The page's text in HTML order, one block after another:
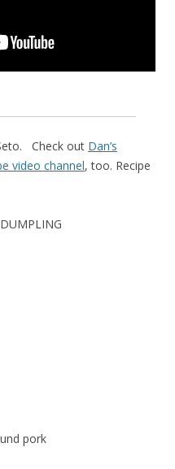
Check out Dan’s
video channel, too. Recipe
pork